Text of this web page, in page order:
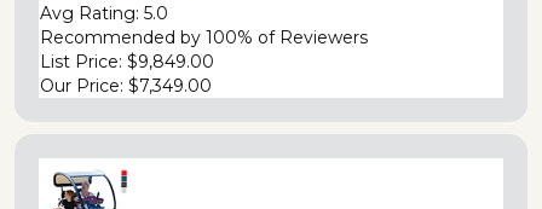
Avg Rating: 5.0
Recommended by 100% of Reviewers
List Price: $9,849.00
Our Price: $7,349.00